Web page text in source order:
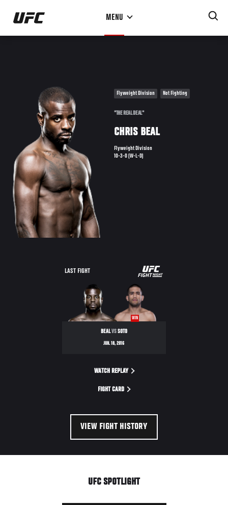
Skip
main
MENU
Flyweight Division Not Fighting
"THE REAL DEAL"
CHRIS BEAL
Flyweight Division
10-3-0 (W-L-D)
LAST FIGHT
UFC
FIGHT
NIGHT
WIN
BEALVSSOTO
JUN. 18, 2016
WATCH REPLAY
FIGHT CARD
VIEW FIGHT HISTORY
UFC SPOTLIGHT